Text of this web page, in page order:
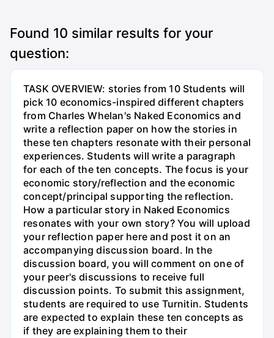
Found 10 similar results for your
question:
TASK OVERVIEW: stories from 10 Students will
pick 10 economics-inspired different chapters
from Charles Whelan's Naked Economics and
write a reflection paper on how the stories in
these ten chapters resonate with their personal
experiences. Students will write a paragraph
for each of the ten concepts. The focus is your
economic story/reflection and the economic
concept/principal supporting the reflection.
How a particular story in Naked Economics
resonates with your own story? You will upload
your reflection paper here and post it on an
accompanying discussion board. In the
discussion board, you will comment on one of
your peer's discussions to receive full
discussion points. To submit this assignment,
students are required to use Turnitin. Students
are expected to explain these ten concepts as
if they are explaining them to their